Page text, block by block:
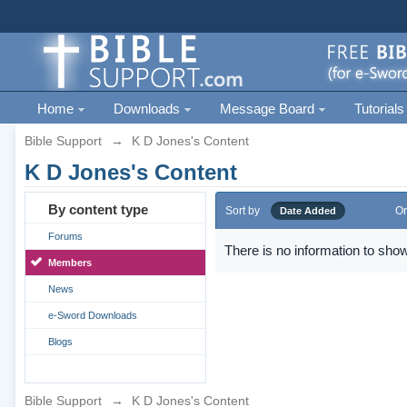
Home Downloads Message Board Tutorials
Bible Support → K D Jones's Content
K D Jones's Content
By content type
Forums
Members
News
e-Sword Downloads
Blogs
Sort by Date Added
There is no information to
Bible Support → K D Jones's Content